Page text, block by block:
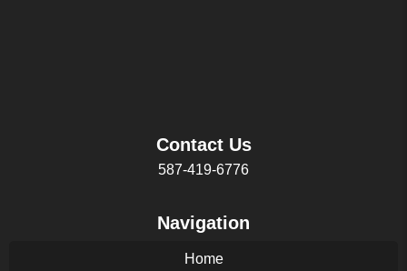
Contact Us
587-419-6776
Navigation
Home